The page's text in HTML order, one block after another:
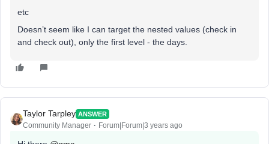
etc
Doesn’t seem like I can target the nested values (check in
and check out), only the first level - the days.
Taylor Tarpley ANSWER
Community Manager Forum|Forum|3 years ago